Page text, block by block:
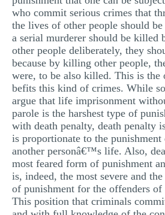
who commit serious crimes that
the lives of other people should
a serial murderer should be killed
other people deliberately, they
because by killing other people,
were, to be also killed. This is the
befits this kind of crimes. While
argue that life imprisonment
parole is the harshest type of
with death penalty, death penalty
is proportionate to the
another personâ€™s life. Also,
most feared form of punishment
is, indeed, the most severe and
of punishment for the offenders of
This position that criminals